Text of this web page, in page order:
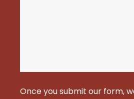
Once you submit our form,